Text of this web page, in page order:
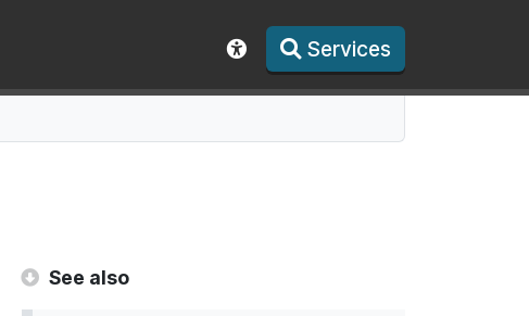
Show accessibility toolbar
Services
See also